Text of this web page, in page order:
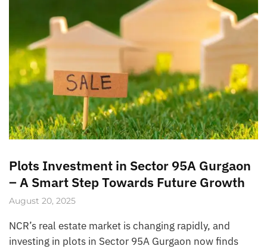
Plots Investment in Sector 95A Gurgaon
– A Smart Step Towards Future Growth
August 20, 2025
NCR’s real estate market is changing rapidly, and
investing in plots in Sector 95A Gurgaon now finds